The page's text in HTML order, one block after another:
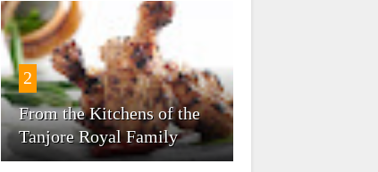
2
From the Kitchens of the
Tanjore Royal Family